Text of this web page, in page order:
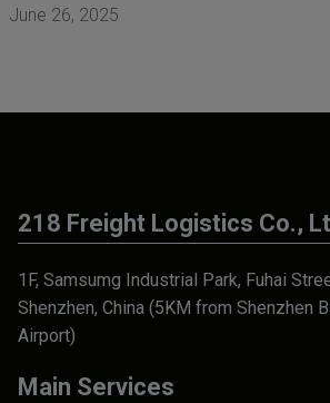
June 26, 2025
218 Freight Logistics Co.,
1F, Samsumg Industrial Park, Fuhai
Shenzhen, China (5KM from Shenzhen
Airport)
Main Services